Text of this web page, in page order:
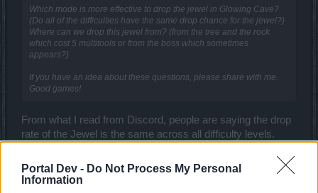
Portal Dev - Do Not Process My Personal
Information
Which mode is more effective to drop the jewel in Glowing Cave?
(Do all of the difficulties have the same drop chance for the jewel?)
Where can we drop this jewel from? (from the tree and the rock
which cost 5 multitools or from the boss which sometimes
appears?)
If you have an idea about these questions, please share with me.
Good games!
From what I read from Discord, people are saying the drop
rate of the Jewel is the same across all difficulty levels.